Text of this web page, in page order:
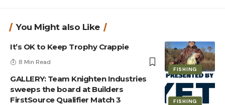
You Might also Like
FISHING
It’s OK to Keep Trophy Crappie
8 Min Read
FISHING
GALLERY: Team Knighten Industries
sweeps the board at Builders
FirstSource Qualifier Match 3